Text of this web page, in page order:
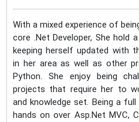
With a mixed experience of
core .Net Developer, She hold
keeping herself updated with
in her area as well as other
Python. She enjoy being
projects that require her to
and knowledge set. Being a
hands on over Asp.Net MVC,